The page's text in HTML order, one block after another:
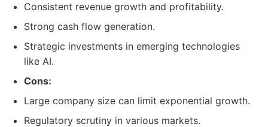
Consistent revenue growth and profitability.
Strong cash flow generation.
Strategic investments in emerging technologies
like AI.
Cons:
Large company size can limit exponential growth.
Regulatory scrutiny in various markets.